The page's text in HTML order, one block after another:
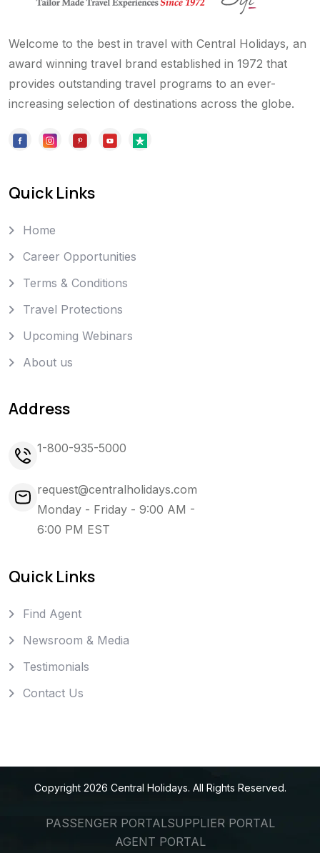
Welcome to the best in travel with Central Holidays, an
award winning travel brand established in 1972 that
provides outstanding travel programs to an ever-
increasing selection of destinations across the globe.
Quick Links
Home
Career Opportunities
Terms & Conditions
Travel Protections
Upcoming Webinars
About us
Address
1-800-935-5000
request@centralholidays.com
Monday - Friday - 9:00 AM -
6:00 PM EST
Quick Links
Find Agent
Newsroom & Media
Testimonials
Contact Us
Copyright 2026 Central Holidays. All Rights Reserved.
PASSENGER PORTALSUPPLIER PORTAL
AGENT PORTAL